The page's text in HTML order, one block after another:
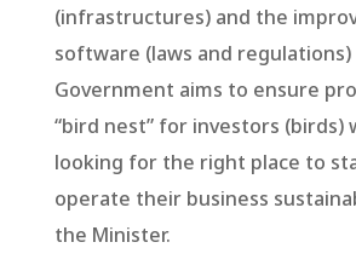
(infrastructures) and the
software (laws and regulations)
Government aims to ensure
“bird nest” for investors (birds)
looking for the right place to
operate their business
the Minister.